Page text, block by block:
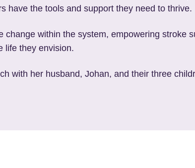
have the tools and support they need to thrive.
change within the system, empowering stroke
life they envision.
with her husband, Johan, and their three